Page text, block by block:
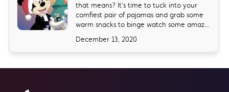
that means? It’s time to tuck into your
comfiest pair of pajamas and grab some
warm snacks to binge watch some amaz...
December 13, 2020